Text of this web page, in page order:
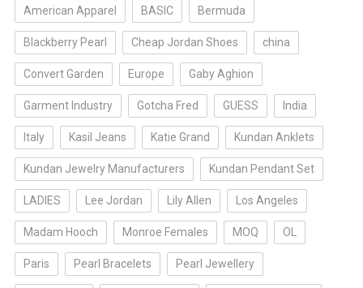
American Apparel BASIC Bermuda
Blackberry Pearl Cheap Jordan Shoes china
Convert Garden Europe Gaby Aghion
Garment Industry Gotcha Fred GUESS India
Italy Kasil Jeans Katie Grand Kundan Anklets
Kundan Jewelry Manufacturers Kundan Pendant Set
LADIES Lee Jordan Lily Allen Los Angeles
Madam Hooch Monroe Females MOQ OL
Paris Pearl Bracelets Pearl Jewellery